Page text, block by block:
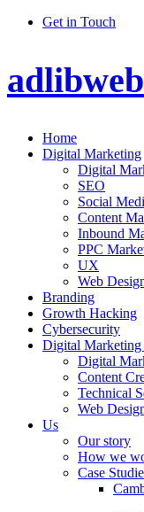
Get in Touch
Home
Digital Marketing
Digital
SEO
Social
Content
Inbound
PPC
UX
Web
Branding
Growth Hacking
Cybersecurity
Digital Marketing
Digital
Content
Technical
Web
Us
Our story
How we
Case